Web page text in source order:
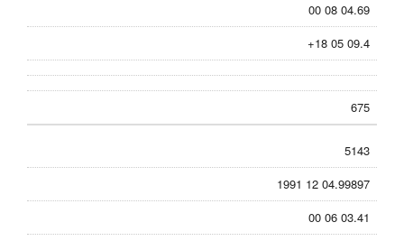
00 08 04.69
+18 05 09.4
675
5143
1991 12 04.99897
00 06 03.41